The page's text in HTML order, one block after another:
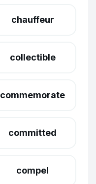
chauffeur
collectible
commemorate
committed
compel